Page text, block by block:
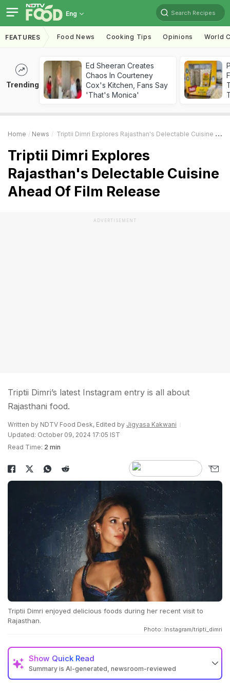
Eng Search Recipes
FEATURES Food News Cooking Tips Opinions World
Trending
Ed Sheeran Creates
Chaos In Courteney
Cox's Kitchen, Fans Say
'That's Monica'
Home News Triptii Dimri Explores Rajasthan's Delectable Cuisine Ahead Of Film Release
Triptii Dimri Explores
Rajasthan's Delectable Cuisine
Ahead Of Film Release
ADVERTISEMENT
Triptii Dimri’s latest Instagram entry is all about
Rajasthani food.
Written by NDTV Food Desk, Edited by Jigyasa Kakwani
Updated: October 09, 2024 17:05 IST
Read Time: 2 min
Triptii Dimri enjoyed delicious foods during her recent visit to
Rajasthan.
Photo: Instagram/tripti_dimri
Show Quick Read
Summary is AI-generated, newsroom-reviewed